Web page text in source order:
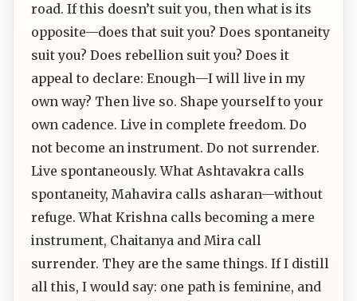
road. If this doesn’t suit you, then what is its
opposite—does that suit you? Does spontaneity
suit you? Does rebellion suit you? Does it
appeal to declare: Enough—I will live in my
own way? Then live so. Shape yourself to your
own cadence. Live in complete freedom. Do
not become an instrument. Do not surrender.
Live spontaneously. What Ashtavakra calls
spontaneity, Mahavira calls asharan—without
refuge. What Krishna calls becoming a mere
instrument, Chaitanya and Mira call
surrender. They are the same things. If I distill
all this, I would say: one path is feminine, and